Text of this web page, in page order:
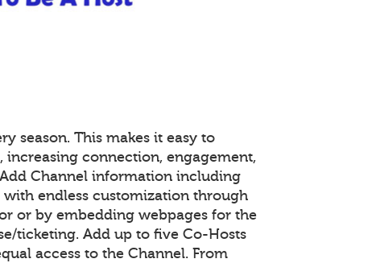
season. This makes it easy to
connection, engagement,
Channel information including
endless customization through
or by embedding webpages for the
ticketing. Add up to five Co-Hosts
access to the Channel. From